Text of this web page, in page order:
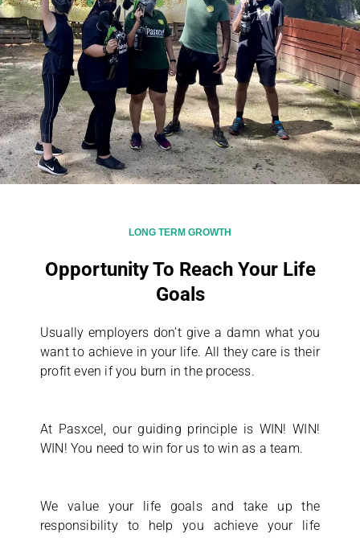
LONG TERM GROWTH
Opportunity To Reach Your Life
Goals
Usually employers don’t give a damn what you
want to achieve in your life. All they care is their
profit even if you burn in the process.
At Pasxcel, our guiding principle is WIN! WIN!
WIN! You need to win for us to win as a team.
We value your life goals and take up the
responsibility to help you achieve your life